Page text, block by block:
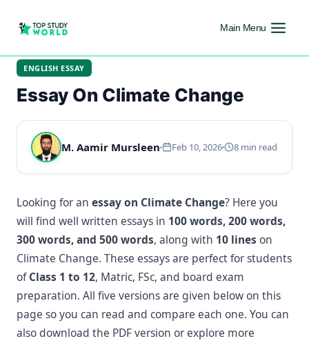
Main Menu
ENGLISH ESSAY
Essay On Climate Change
M. Aamir Mursleen Feb 10, 2026 8 min read
Looking for an essay on Climate Change? Here you
will find well written essays in 100 words, 200 words,
300 words, and 500 words, along with 10 lines on
Climate Change. These essays are perfect for students
ofClass 1 to 12, Matric, FSc, and board exam
preparation. All five versions are given below on this
page so you can read and compare each one. You can
also download the PDF version or explore more